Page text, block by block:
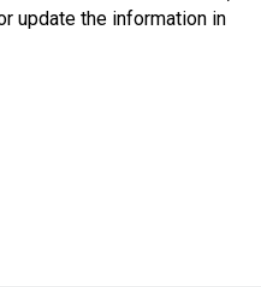
update the information in